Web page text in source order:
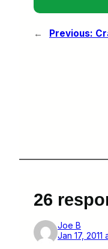
← Previous:
26
Joe B
Jan 17, 2011